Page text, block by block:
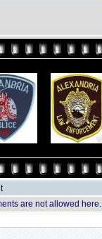
are not allowed here.